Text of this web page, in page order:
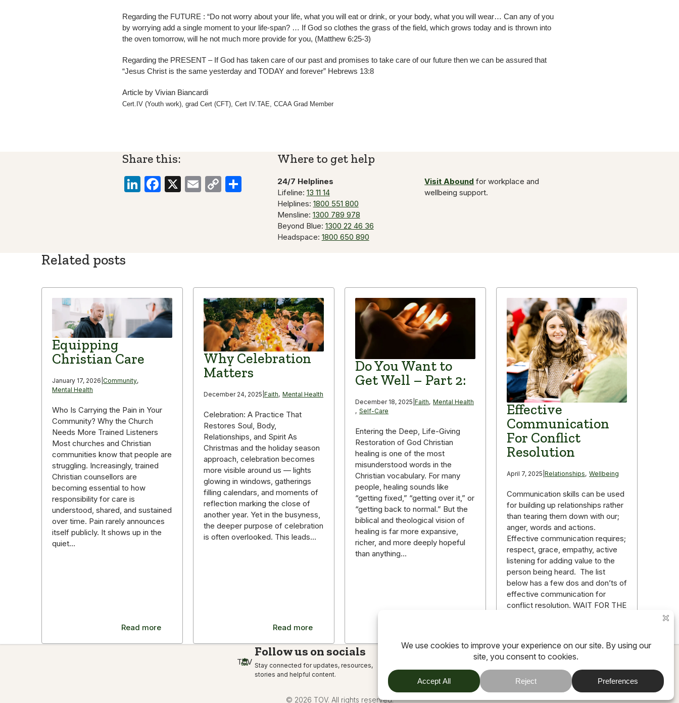
Regarding the FUTURE : “Do not worry about your life, what you will eat or drink, or your body, what you will wear… Can any of you
by worrying add a single moment to your life-span? … If God so clothes the grass of the field, which grows today and is thrown into
the oven tomorrow, will he not much more provide for you, (Matthew 6:25-3)
Regarding the PRESENT – If God has taken care of our past and promises to take care of our future then we can be assured that
“Jesus Christ is the same yesterday and TODAY and forever” Hebrews 13:8
Article by Vivian Biancardi
Cert.IV (Youth work), grad Cert (CFT), Cert IV.TAE, CCAA Grad Member
Share this:
LinkedIn
Facebook
X Email
CopyShare
Where to get help
24/7 Helplines
Lifeline: 13 11 14
Helplines: 1800 551 800
Mensline: 1300 789 978
Beyond Blue: 1300 22 46 36
Headspace: 1800 650 890
Visit Abound for workplace and
wellbeing support.
Related posts
Equipping
Christian Care
January 17, 2026 Community,
Mental Health
Who Is Carrying the Pain in Your
Community? Why the Church
Needs More Trained Listeners
Most churches and Christian
communities know that people are
struggling. Increasingly, trained
Christian counsellors are
becoming essential to how
responsibility for care is
understood, shared, and sustained
over time. Pain rarely announces
itself publicly. It shows up in the
quiet…
Read more
Why Celebration
Matters
December 24, 2025 Faith, Mental Health
Celebration: A Practice That
Restores Soul, Body,
Relationships, and Spirit As
Christmas and the holiday season
approach, celebration becomes
more visible around us — lights
glowing in windows, gatherings
filling calendars, and moments of
reflection marking the close of
another year. Yet in the busyness,
the deeper purpose of celebration
is often overlooked. This leads…
Read more
Do You Want to
Get Well – Part 2:
December 18, 2025 Faith, Mental Health
, Self-Care
Entering the Deep, Life-Giving
Restoration of God Christian
healing is one of the most
misunderstood words in the
Christian vocabulary. For many
people, healing sounds like
“getting fixed,” “getting over it,” or
“getting back to normal.” But the
biblical and theological vision of
healing is far more expansive,
richer, and more deeply hopeful
than anything…
Effective
Communication
For Conflict
Resolution
April 7, 2025 Relationships, Wellbeing
Communication skills can be used
for building up relationships rather
than tearing them down with our;
anger, words and actions.
Effective communication requires;
respect, grace, empathy, active
listening for adding value to the
person being heard. The list
below has a few dos and don’ts of
effective communication for
conflict resolution. WAIT FOR THE
TOV
Follow us on socials
Stay connected for updates, resources,
stories and helpful content.
© 2026 TOV. All rights reserved.